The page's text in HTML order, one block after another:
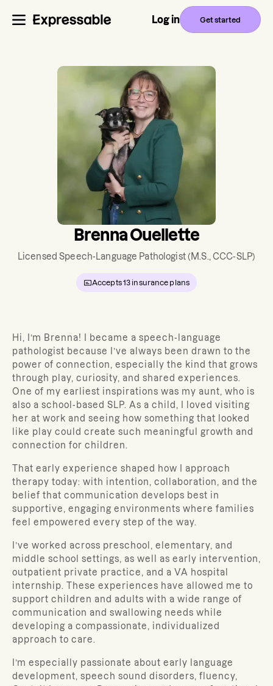
Log in Get started
Brenna Ouellette
Licensed Speech-Language Pathologist(M.S., CCC-SLP)
Accepts13 insurance plans
Hi, I’m Brenna! I became a speech-language
pathologist because I’ve always been drawn to the
power of connection, especially the kind that grows
through play, curiosity, and shared experiences.
One of my earliest inspirations was my aunt, who is
also a school-based SLP. As a child, I loved visiting
her at work and seeing how something that looked
like play could create such meaningful growth and
connection for children.
That early experience shaped how I approach
therapy today: with intention, collaboration, and the
belief that communication develops best in
supportive, engaging environments where families
feel empowered every step of the way.
I’ve worked across preschool, elementary, and
middle school settings, as well as early intervention,
outpatient private practice, and a VA hospital
internship. These experiences have allowed me to
support children and adults with a wide range of
communication and swallowing needs while
developing a compassionate, individualized
approach to care.
I’m especially passionate about early language
development, speech sound disorders, fluency,